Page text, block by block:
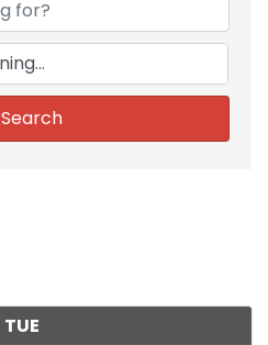
Search
TUE